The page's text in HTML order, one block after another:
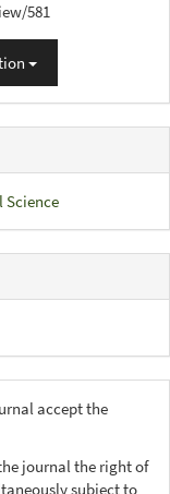
581
Science
accept the
journal the right of
subject to